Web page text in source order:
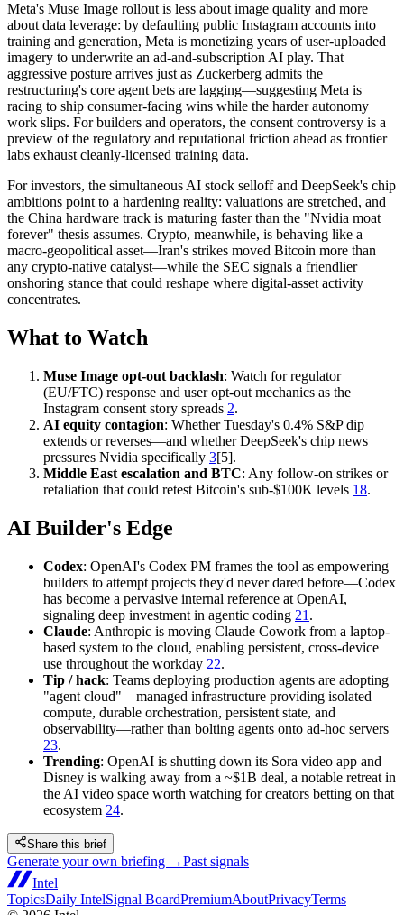
Meta's Muse Image rollout is less about image quality and more
about data leverage: by defaulting public Instagram accounts into
training and generation, Meta is monetizing years of user-uploaded
imagery to underwrite an ad-and-subscription AI play. That
aggressive posture arrives just as Zuckerberg admits the
restructuring's core agent bets are lagging—suggesting Meta is
racing to ship consumer-facing wins while the harder autonomy
work slips. For builders and operators, the consent controversy is a
preview of the regulatory and reputational friction ahead as frontier
labs exhaust cleanly-licensed training data.
For investors, the simultaneous AI stock selloff and DeepSeek's chip
ambitions point to a hardening reality: valuations are stretched, and
the China hardware track is maturing faster than the "Nvidia moat
forever" thesis assumes. Crypto, meanwhile, is behaving like a
macro-geopolitical asset—Iran's strikes moved Bitcoin more than
any crypto-native catalyst—while the SEC signals a friendlier
onshoring stance that could reshape where digital-asset activity
concentrates.
What to Watch
Muse Image opt-out backlash: Watch for regulator
(EU/FTC) response and user opt-out mechanics as the
Instagram consent story spreads 2.
AI equity contagion: Whether Tuesday's 0.4% S&P dip
extends or reverses—and whether DeepSeek's chip news
pressures Nvidia specifically 3[5].
Middle East escalation and BTC: Any follow-on strikes or
retaliation that could retest Bitcoin's sub-$100K levels 18.
AI Builder's Edge
Codex: OpenAI's Codex PM frames the tool as empowering
builders to attempt projects they'd never dared before—Codex
has become a pervasive internal reference at OpenAI,
signaling deep investment in agentic coding 21 .
Claude: Anthropic is moving Claude Cowork from a laptop-
based system to the cloud, enabling persistent, cross-device
use throughout the workday 22.
Tip / hack: Teams deploying production agents are adopting
"agent cloud"—managed infrastructure providing isolated
compute, durable orchestration, persistent state, and
observability—rather than bolting agents onto ad-hoc servers
23.
Trending: OpenAI is shutting down its Sora video app and
Disney is walking away from a ~$1B deal, a notable retreat in
the AI video space worth watching for creators betting on that
ecosystem 24.
Share this brief
Generate your own briefing →Past signals
Intel
TopicsDaily IntelSignal BoardPremiumAboutPrivacyTerms